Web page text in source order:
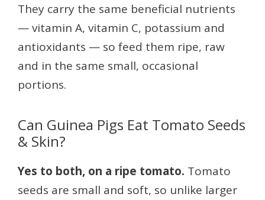
They carry the same beneficial nutrients
— vitamin A, vitamin C, potassium and
antioxidants — so feed them ripe, raw
and in the same small, occasional
portions.
Can Guinea Pigs Eat Tomato Seeds
& Skin?
Yes to both, on a ripe tomato. Tomato
seeds are small and soft, so unlike larger